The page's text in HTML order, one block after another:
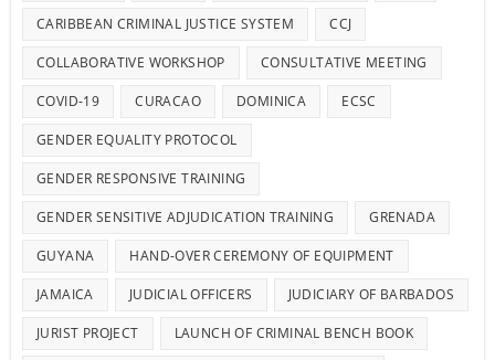
CARIBBEAN CRIMINAL JUSTICE SYSTEM CCJ
COLLABORATIVE WORKSHOP CONSULTATIVE MEETING
COVID-19 CURACAO DOMINICA ECSC
GENDER EQUALITY PROTOCOL
GENDER RESPONSIVE TRAINING
GENDER SENSITIVE ADJUDICATION TRAINING GRENADA
GUYANA HAND-OVER CEREMONY OF EQUIPMENT
JAMAICA JUDICIAL OFFICERS JUDICIARY OF BARBADOS
JURIST PROJECT LAUNCH OF CRIMINAL BENCH BOOK